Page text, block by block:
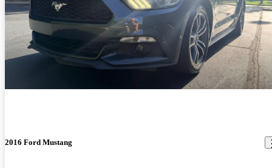
2016 Ford Mustang